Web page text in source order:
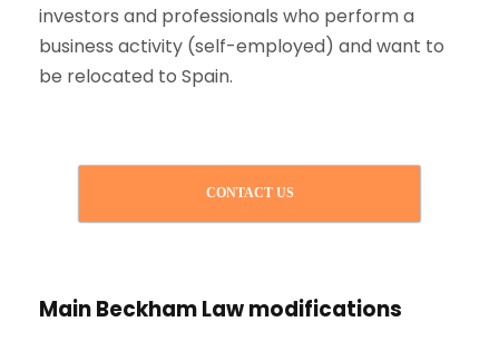
investors and professionals who perform a
business activity (self-employed) and want to
be relocated to Spain.
CONTACT US
Main Beckham Law modifications